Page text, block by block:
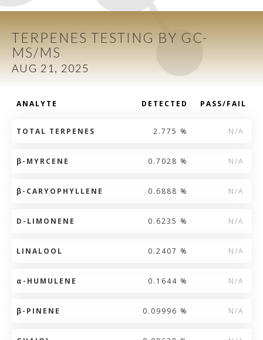
TERPENES TESTING BY GC-
MS/MS
AUG 21, 2025
ANALYTE DETECTED PASS/FAIL
TOTAL TERPENES 2.775 % N/A
β-MYRCENE 0.7028 % N/A
β-CARYOPHYLLENE 0.6888 % N/A
D-LIMONENE 0.6235 % N/A
LINALOOL 0.2407 % N/A
α -HUMULENE 0.1644 % N/A
β-PINENE 0.09996 % N/A